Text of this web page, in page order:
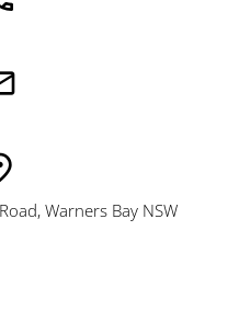
Warners Bay NSW